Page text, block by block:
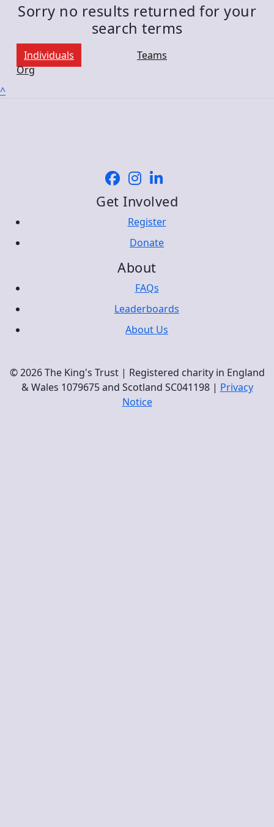
Sorry no results returned for your
search terms
Individuals
Teams
Org
^
Get Involved
Register
Donate
About
FAQs
Leaderboards
About Us
© 2026 The King's Trust | Registered charity in England
& Wales 1079675 and Scotland SC041198 | Privacy
Notice